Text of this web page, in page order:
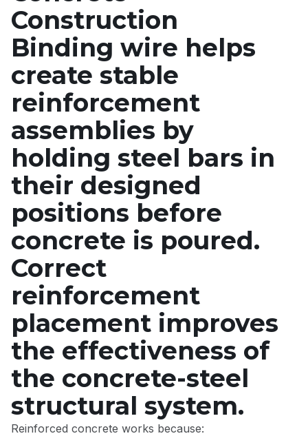
Construction
Binding wire helps
create stable
reinforcement
assemblies by
holding steel bars in
their designed
positions before
concrete is poured.
Correct
reinforcement
placement improves
the effectiveness of
the concrete-steel
structural system.
Reinforced concrete works because: